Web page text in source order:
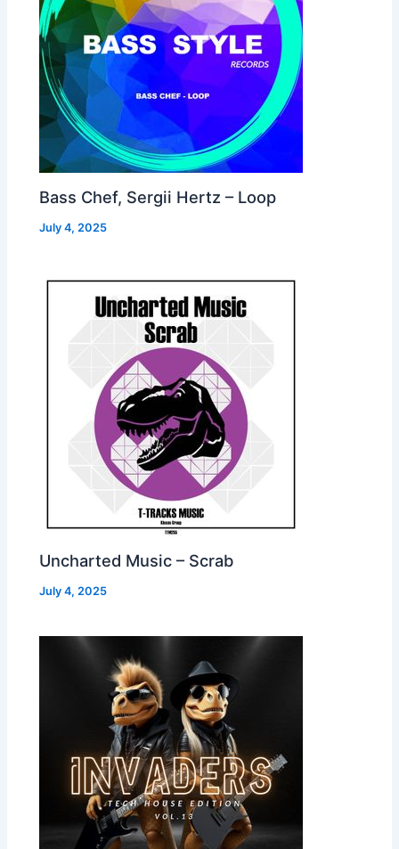
Bass Chef, Sergii Hertz – Loop
July 4, 2025
Uncharted Music – Scrab
July 4, 2025